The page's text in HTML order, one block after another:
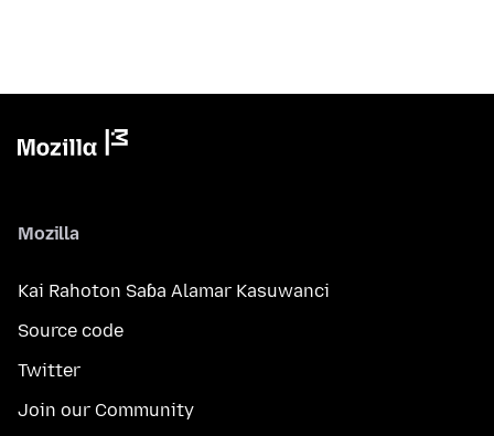
Mozilla
Kai Rahoton Saɓa Alamar Kasuwanci
Source code
Twitter
Join our Community